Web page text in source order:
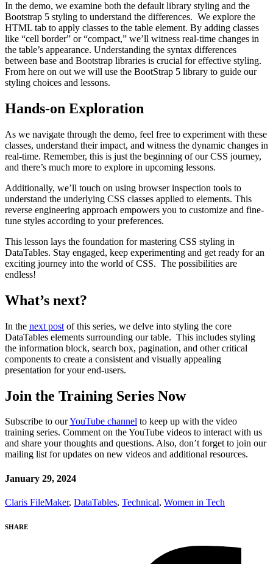
In the demo, we examine both the default library styling and the
Bootstrap 5 styling to understand the differences. We explore the
HTML tab to apply classes to the table element. By adding classes
like “cell border” or “compact,” we’ll witness real-time changes in
the table’s appearance. Understanding the syntax differences
between base and Bootstrap libraries is crucial for effective styling.
From here on out we will use the BootStrap 5 library to guide our
styling choices and lessons.
Hands-on Exploration
As we navigate through the demo, feel free to experiment with these
classes, understand their impact, and witness the dynamic changes in
real-time. Remember, this is just the beginning of our CSS journey,
and there’s much more to explore in upcoming lessons.
Additionally, we’ll touch on using browser inspection tools to
understand the underlying CSS classes applied to elements. This
reverse engineering approach empowers you to customize and fine-
tune styles according to your preferences.
This lesson lays the foundation for mastering CSS styling in
DataTables. Stay engaged, keep experimenting and get ready for an
exciting journey into the world of CSS. The possibilities are
endless!
What’s next?
In the next post of this series, we delve into styling the core
DataTables elements surrounding our table. This includes styling
the information block, search box, pagination, and other critical
components to create a consistent and visually appealing
presentation for your end-users.
Join the Training Series Now
Subscribe to ourYouTube channel to keep up with the video
training series. Comment on the YouTube videos to interact with us
and share your thoughts and questions. Also, don’t forget to join our
mailing list for updates on new videos and additional resources.
January 29, 2024
Claris FileMaker, DataTables, Technical, Women in Tech
SHARE